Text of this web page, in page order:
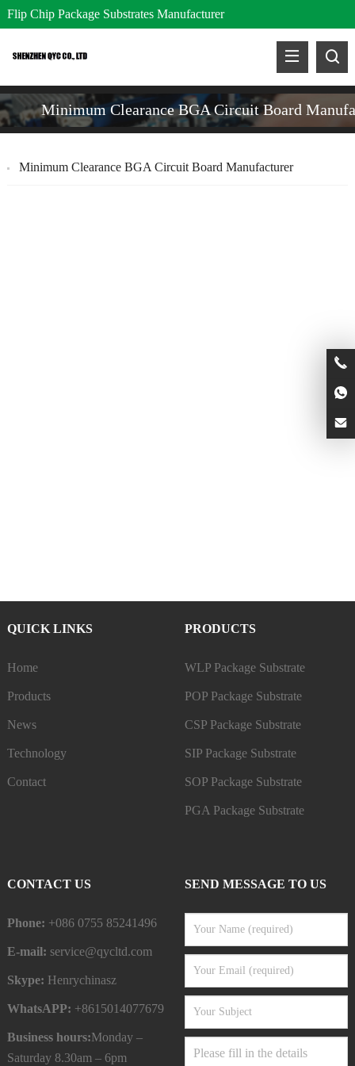
Flip Chip Package Substrates Manufacturer
Minimum Clearance BGA Circuit Board
Minimum Clearance BGA Circuit Board Manufacturer
QUICK LINKS
Home
Products
News
Technology
Contact
PRODUCTS
WLP Package Substrate
POP Package Substrate
CSP Package Substrate
SIP Package Substrate
SOP Package Substrate
PGA Package Substrate
CONTACT US
Phone: +086 0755 85241496
E-mail: service@qycltd.com
Skype: Henrychinasz
WhatsAPP: +8615014077679
Business hours:Monday –
Saturday 8.30am – 6pm
SEND MESSAGE TO US